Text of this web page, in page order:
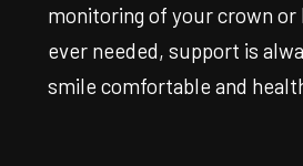
monitoring of your crown
ever needed, support is
smile comfortable and